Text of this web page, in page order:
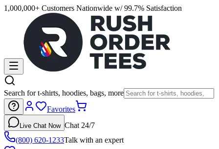
1,000,000+ Customers Nationwide w/ 99.7% Satisfaction
Search for t-shirts, hoodies, bags, more
Favorites
Live Chat Now Chat 24/7
(800) 620-1233Talk with an expert